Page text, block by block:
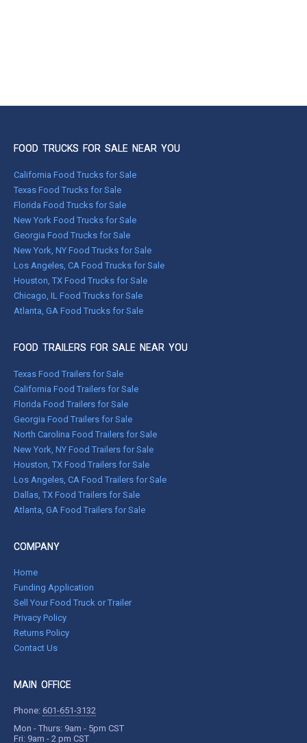
FOOD TRUCKS FOR SALE NEAR YOU
California Food Trucks for Sale
Texas Food Trucks for Sale
Florida Food Trucks for Sale
New York Food Trucks for Sale
Georgia Food Trucks for Sale
New York, NY Food Trucks for Sale
Los Angeles, CA Food Trucks for Sale
Houston, TX Food Trucks for Sale
Chicago, IL Food Trucks for Sale
Atlanta, GA Food Trucks for Sale
FOOD TRAILERS FOR SALE NEAR YOU
Texas Food Trailers for Sale
California Food Trailers for Sale
Florida Food Trailers for Sale
Georgia Food Trailers for Sale
North Carolina Food Trailers for Sale
New York, NY Food Trailers for Sale
Houston, TX Food Trailers for Sale
Los Angeles, CA Food Trailers for Sale
Dallas, TX Food Trailers for Sale
Atlanta, GA Food Trailers for Sale
COMPANY
Home
Funding Application
Sell Your Food Truck or Trailer
Privacy Policy
Returns Policy
Contact Us
MAIN OFFICE
Phone: 601-651-3132
Mon - Thurs: 9am - 5pm CST
Fri: 9am - 2 pm CST